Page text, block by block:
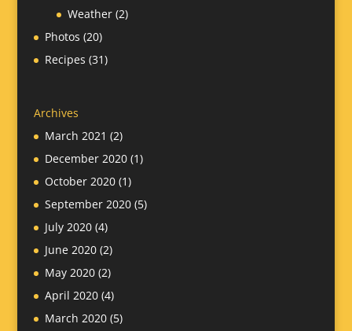
Weather(2)
Photos (20)
Recipes (31)
Archives
March 2021 (2)
December 2020(1)
October 2020(1)
September 2020(5)
July 2020(4)
June 2020(2)
May 2020(2)
April 2020(4)
March 2020(5)